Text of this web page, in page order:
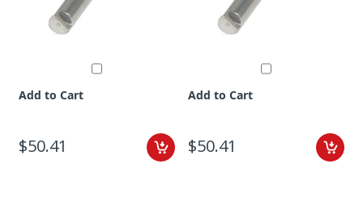
Add to Cart
$50.41
Add to Cart
$50.41